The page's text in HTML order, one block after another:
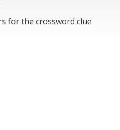
for the crossword clue